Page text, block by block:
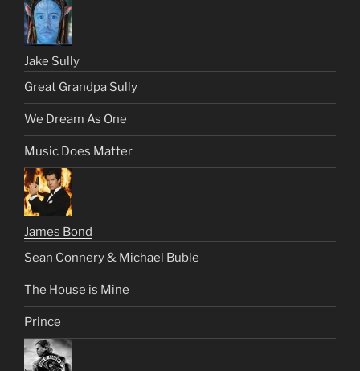
Jake Sully
Great Grandpa Sully
We Dream As One
Music Does Matter
James Bond
Sean Connery & Michael Buble
The House is Mine
Prince